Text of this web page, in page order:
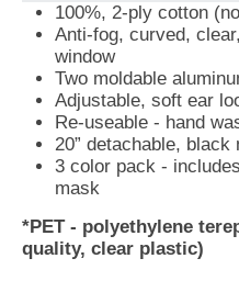
100%, 2-ply cotton
Anti-fog, curved,
window
Two moldable
Adjustable, soft ear
Re-useable - hand
20” detachable, black
3 color pack -
mask
*PET - polyethylene
quality, clear plastic)